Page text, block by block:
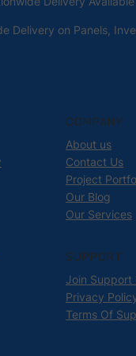
Delivery on Panels,
COMPANY
About us
Contact Us
Project
Our Blog
Our Services
SUPPORT
Join Support
Privacy
Terms Of